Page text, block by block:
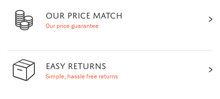
OUR PRICE MATCH
Our price guarantee
EASY RETURNS
Simple, hassle free returns